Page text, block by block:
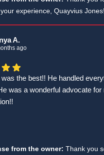
experience, Quayvius Jones!
during your workers' comp
I appreciate your 5-star rating!
A.
ago
was the best!! He handled
was a wonderful advocate
from the owner: Thank you